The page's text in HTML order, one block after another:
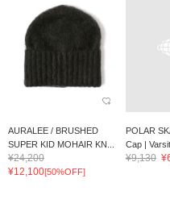
AURALEE / BRUSHED
SUPER KID MOHAIR KN...
¥24,200
¥12,100[50%OFF]
POLAR
Cap |
¥9,130